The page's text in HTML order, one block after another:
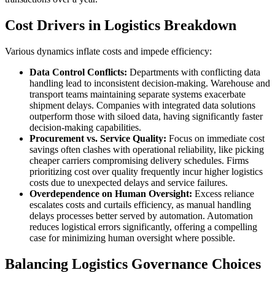
Cost Drivers in Logistics Breakdown
Various dynamics inflate costs and impede efficiency:
Data Control Conflicts: Departments with conflicting data
handling lead to inconsistent decision-making. Warehouse and
transport teams maintaining separate systems exacerbate
shipment delays. Companies with integrated data solutions
outperform those with siloed data, having significantly faster
decision-making capabilities.
Procurement vs. Service Quality: Focus on immediate cost
savings often clashes with operational reliability, like picking
cheaper carriers compromising delivery schedules. Firms
prioritizing cost over quality frequently incur higher logistics
costs due to unexpected delays and service failures.
Overdependence on Human Oversight: Excess reliance
escalates costs and curtails efficiency, as manual handling
delays processes better served by automation. Automation
reduces logistical errors significantly, offering a compelling
case for minimizing human oversight where possible.
Balancing Logistics Governance Choices